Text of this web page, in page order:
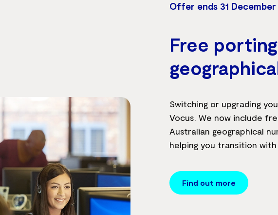
Free
Offer ends 31 December
Switching or upgrading
Vocus. We now include
Australian geographical
helping you transition
Find out more